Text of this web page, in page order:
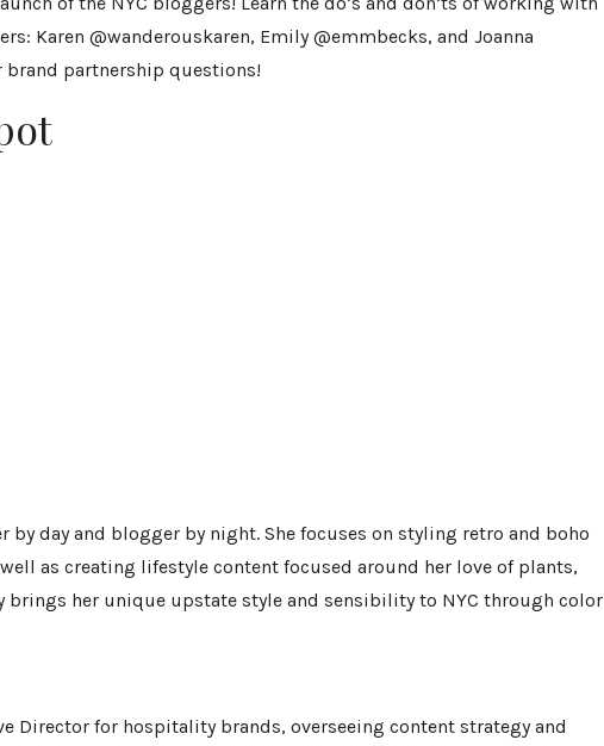
Karen @wanderouskaren, Emily @emmbecks, and Joanna
brand partnership questions!
by day and blogger by night. She focuses on styling retro and boho
as creating lifestyle content focused around her love of plants,
brings her unique upstate style and sensibility to NYC through color
Director for hospitality brands, overseeing content strategy and